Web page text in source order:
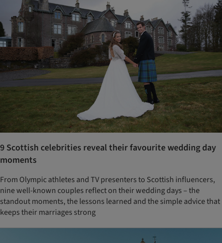
9 Scottish celebrities reveal their favourite wedding day
moments
From Olympic athletes and TV presenters to Scottish influencers,
nine well-known couples reflect on their wedding days – the
standout moments, the lessons learned and the simple advice that
keeps their marriages strong